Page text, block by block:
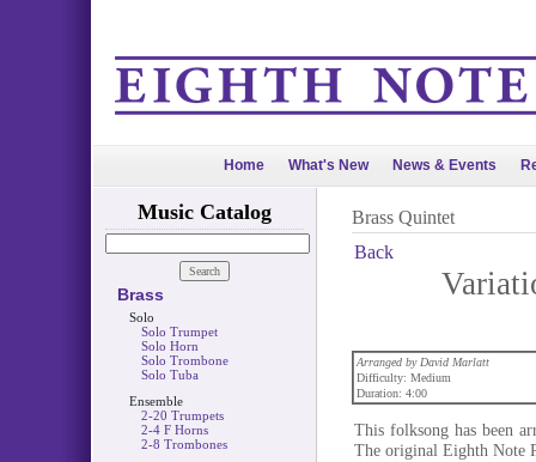
Home What's New News & Events
Music Catalog
Brass
Solo
Solo Trumpet
Solo Horn
Solo Trombone
Solo Tuba
Ensemble
2-20 Trumpets
2-4 F Horns
2-8 Trombones
Brass Quintet
Back
Arranged by David Marlatt
Difficulty: Medium
Duration: 4:00
This folksong has been
The original Eighth Note